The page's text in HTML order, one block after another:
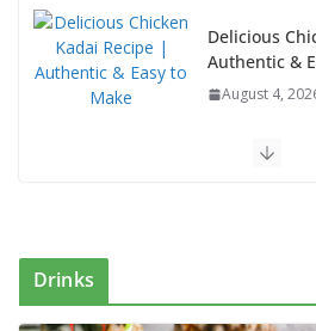
Delicious
Authentic &
August 4,
Egg Bhurji & Creamy Egg
Authentic Italian Pasta Recipe: A
Packed Dish You Can Make at
Drinks